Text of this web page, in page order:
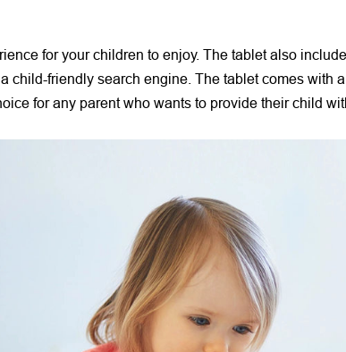
for your children to enjoy. The tablet also
child-friendly search engine. The tablet comes with
for any parent who wants to provide their child